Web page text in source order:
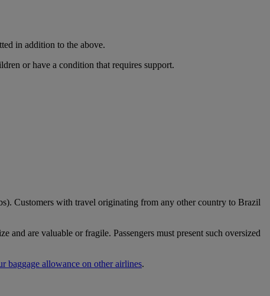
in addition to the above.
or have a condition that requires support.
Customers with travel originating from any other country to Brazil
are valuable or fragile. Passengers must present such oversized
baggage allowance on other airlines.